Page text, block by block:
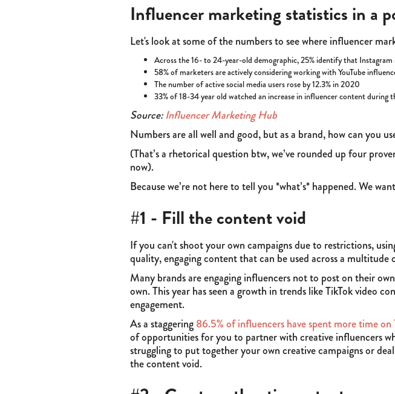
Influencer marketing statistics in a
Let's look at some of the numbers to see where influencer
Across the 16- to 24-year-old demographic, 25% identify that
58% of marketers are actively considering working with YouTube
The number of active social media users rose by 12.3% in 2020
33% of 18-34 year old watched an increase in influencer content during
Source:Influencer Marketing Hub
Numbers are all well and good, but as a brand, how can you
(That’s a rhetorical question btw, we’ve rounded up four
now).
Because we’re not here to tell you *what’s* happened. We
#1 - Fill the content void
If you can't shoot your own campaigns due to restrictions,
quality, engaging content that can be used across a multitude
Many brands are engaging influencers not to post on their
own. This year has seen a growth in trends like TikTok video
engagement.
As a staggering86.5% of influencers have spent more time on
of opportunities for you to partner with creative influencers
struggling to put together your own creative campaigns or
the content void.